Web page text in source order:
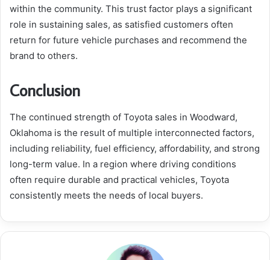
within the community. This trust factor plays a significant
role in sustaining sales, as satisfied customers often
return for future vehicle purchases and recommend the
brand to others.
Conclusion
The continued strength of Toyota sales in Woodward,
Oklahoma is the result of multiple interconnected factors,
including reliability, fuel efficiency, affordability, and strong
long-term value. In a region where driving conditions
often require durable and practical vehicles, Toyota
consistently meets the needs of local buyers.